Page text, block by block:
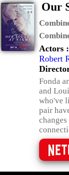
Our
Actors :
Robert
Fonda
and
who've
pair